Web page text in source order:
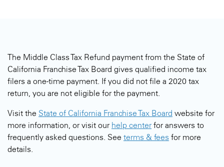
The Middle Class Tax Refund payment from the State of
California Franchise Tax Board gives qualified income tax
filers a one-time payment. If you did not file a 2020 tax
return, you are not eligible for the payment.
Visit the State of California Franchise Tax Board website for
more information, or visit our help centerfor answers to
frequently asked questions. See terms & fees for more
details.